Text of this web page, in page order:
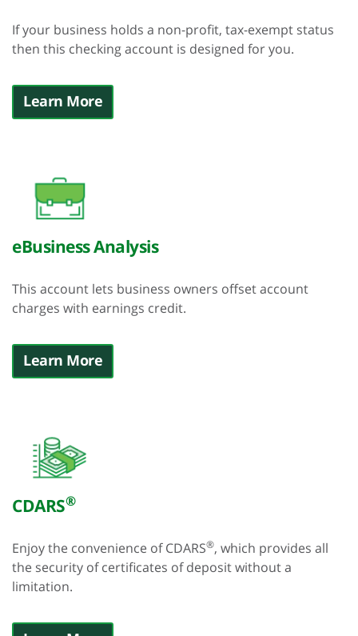
If your business holds a non-profit, tax-exempt status
then this checking account is designed for you.
Learn More
eBusiness Analysis
This account lets business owners offset account
charges with earnings credit.
Learn More
CDARS®
Enjoy the convenience of CDARS®, which provides all
the security of certificates of deposit without a
limitation.